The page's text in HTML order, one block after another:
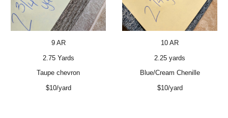
9 AR
2.75 Yards
Taupe chevron
$10/yard
10 AR
2.25 yards
Blue/Cream Chenille
$10/yard